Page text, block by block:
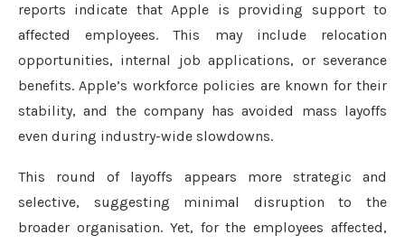
reports indicate that Apple is providing support to
affected employees. This may include relocation
opportunities, internal job applications, or severance
benefits. Apple’s workforce policies are known for their
stability, and the company has avoided mass layoffs
even during industry-wide slowdowns.
This round of layoffs appears more strategic and
selective, suggesting minimal disruption to the
broader organisation. Yet, for the employees affected,